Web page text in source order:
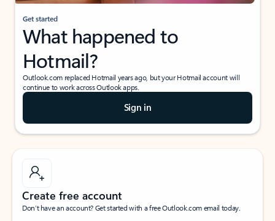
Get started
What happened to
Hotmail?
Outlook.com replaced Hotmail years ago, but your Hotmail account will
continue to work across Outlook apps.
Sign in
Create free account
Don’t have an account? Get started with a free Outlook.com email today.